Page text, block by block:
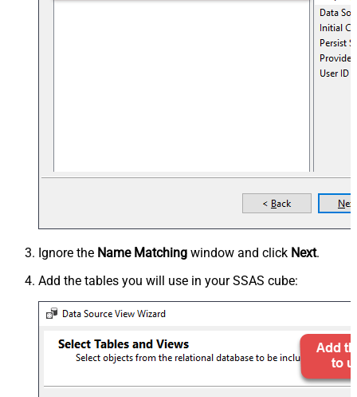
Ignore the Name Matching window and click Next.
Add the tables you will use in your SSAS cube: